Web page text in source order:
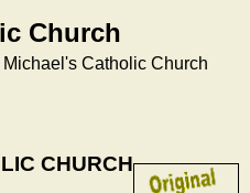
Church
Michael's Catholic Church
CHURCH